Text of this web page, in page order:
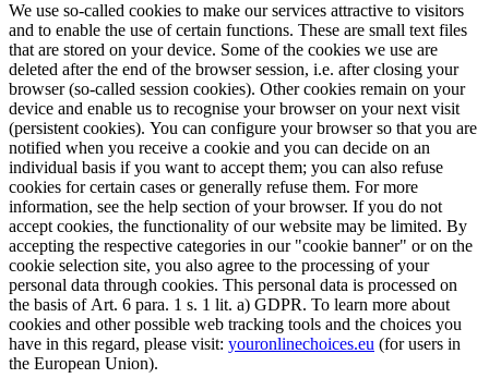
We use so-called cookies to make our services attractive to visitors
and to enable the use of certain functions. These are small text files
that are stored on your device. Some of the cookies we use are
deleted after the end of the browser session, i.e. after closing your
browser (so-called session cookies). Other cookies remain on your
device and enable us to recognise your browser on your next visit
(persistent cookies). You can configure your browser so that you are
notified when you receive a cookie and you can decide on an
individual basis if you want to accept them; you can also refuse
cookies for certain cases or generally refuse them. For more
information, see the help section of your browser. If you do not
accept cookies, the functionality of our website may be limited. By
accepting the respective categories in our "cookie banner" or on the
cookie selection site, you also agree to the processing of your
personal data through cookies. This personal data is processed on
the basis of Art. 6 para. 1 s. 1 lit. a) GDPR. To learn more about
cookies and other possible web tracking tools and the choices you
have in this regard, please visit: youronlinechoices.eu (for users in
the European Union).